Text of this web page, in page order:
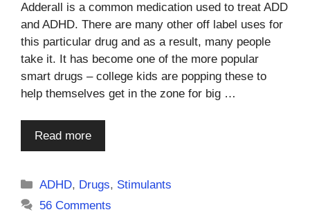
Adderall is a common medication used to treat ADD
and ADHD. There are many other off label uses for
this particular drug and as a result, many people
take it. It has become one of the more popular
smart drugs – college kids are popping these to
help themselves get in the zone for big …
Read more
Categories
ADHD, Drugs, Stimulants
56 Comments